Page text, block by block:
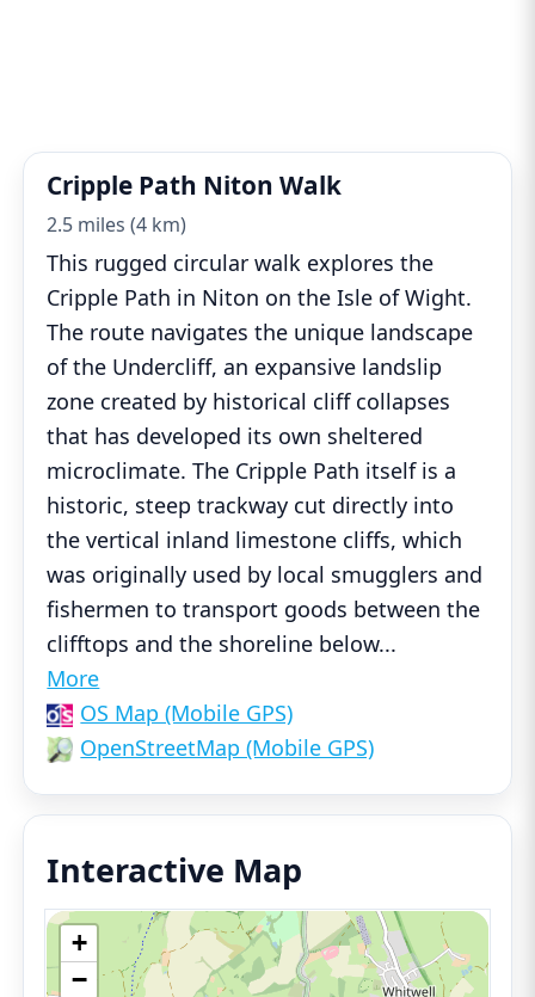
Cripple Path Niton Walk
2.5 miles (4 km)
This rugged circular walk explores the
Cripple Path in Niton on the Isle of Wight.
The route navigates the unique landscape
of the Undercliff, an expansive landslip
zone created by historical cliff collapses
that has developed its own sheltered
microclimate. The Cripple Path itself is a
historic, steep trackway cut directly into
the vertical inland limestone cliffs, which
was originally used by local smugglers and
fishermen to transport goods between the
clifftops and the shoreline below...
More
OS Map (Mobile GPS)
OpenStreetMap (Mobile GPS)
Interactive Map
+
−